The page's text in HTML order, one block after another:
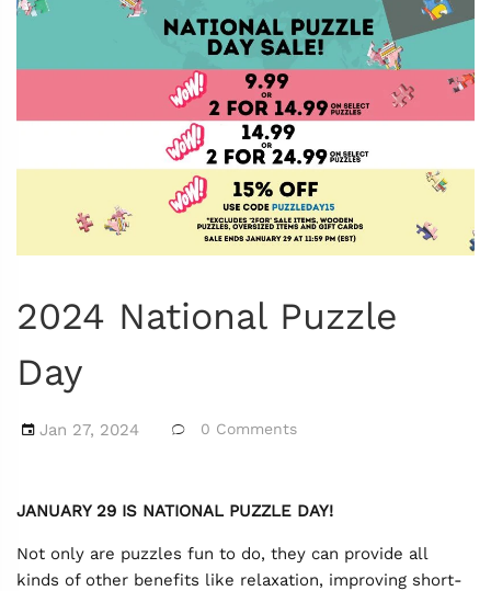
2024 National Puzzle
Day
Jan 27, 2024 0 Comments
JANUARY 29 IS NATIONAL PUZZLE DAY!
Not only are puzzles fun to do, they can provide all
kinds of other benefits like relaxation, improving short-